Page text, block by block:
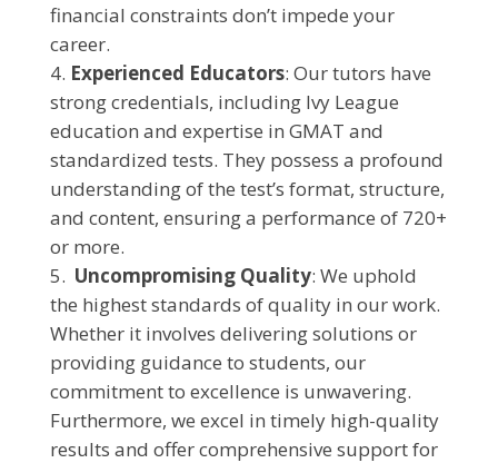
financial constraints don’t impede your
career.
Experienced Educators: Our tutors have
strong credentials, including Ivy League
education and expertise in GMAT and
standardized tests. They possess a profound
understanding of the test’s format, structure,
and content, ensuring a performance of 720+
or more.
Uncompromising Quality: We uphold
the highest standards of quality in our work.
Whether it involves delivering solutions or
providing guidance to students, our
commitment to excellence is unwavering.
Furthermore, we excel in timely high-quality
results and offer comprehensive support for